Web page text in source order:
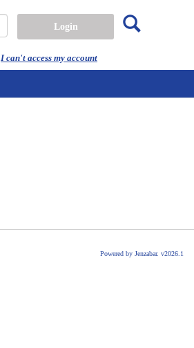
I can't access my account
Powered by Jenzabar. v2026.1